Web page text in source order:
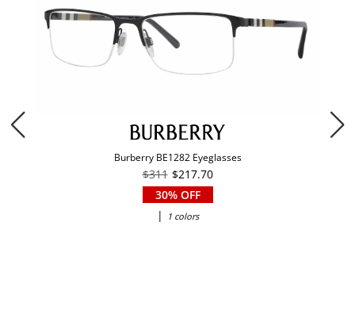
Burberry BE1282 Eyeglasses
$311 $217.70
30% OFF
|
1 colors